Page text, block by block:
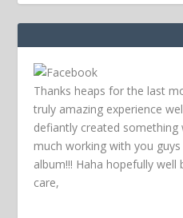
Thanks heaps for the last
truly amazing experience
defiantly created
much working with you
album!!! Haha hopefully well
care,